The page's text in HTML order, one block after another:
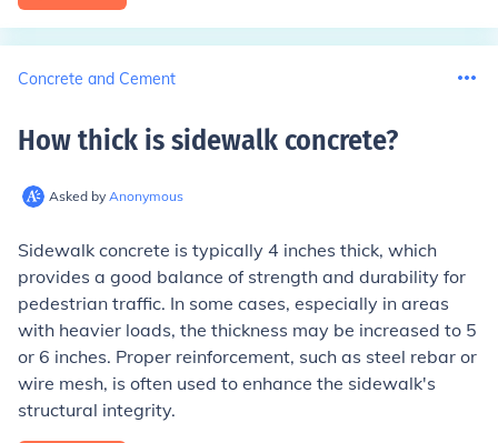
Concrete and Cement
How thick is sidewalk concrete?
Asked by Anonymous
Sidewalk concrete is typically 4 inches thick, which
provides a good balance of strength and durability for
pedestrian traffic. In some cases, especially in areas
with heavier loads, the thickness may be increased to 5
or 6 inches. Proper reinforcement, such as steel rebar or
wire mesh, is often used to enhance the sidewalk's
structural integrity.